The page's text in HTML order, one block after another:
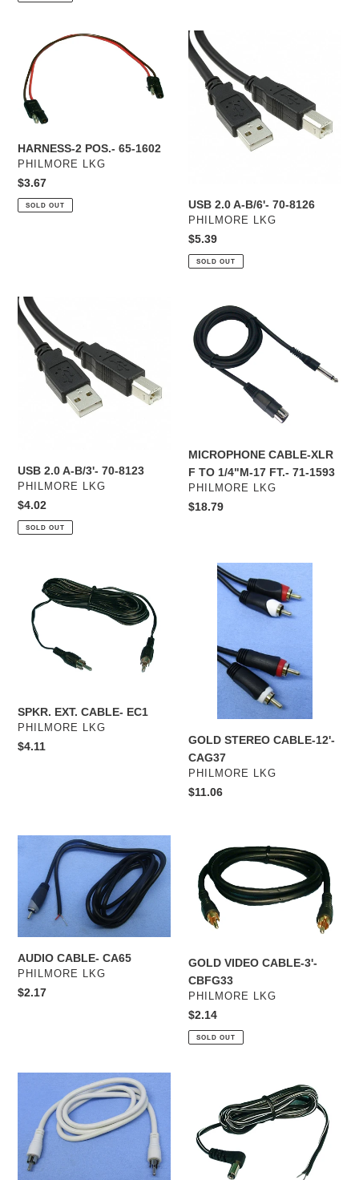
HARNESS-
POS.-
65-
1602
HARNESS-2 POS.- 65-1602
VENDOR
PHILMORE LKG
Regular
price
$3.67
SOLD OUT
USB
2.0
A-
B/6'-
USB 2.0 A-B/6'- 70-8126
VENDOR
PHILMORE LKG
Regular
price
$5.39
SOLD OUT
USB
2.0
A-
B/3'-
USB 2.0 A-B/3'- 70-8123
VENDOR
PHILMORE LKG
Regular
price
$4.02
SOLD OUT
MICROPHONE
CABLE-
XLR
1593
MICROPHONE CABLE-XLR
F TO 1/4"M-17 FT.- 71-1593
VENDOR
PHILMORE LKG
Regular
$18.79
CABLE-
EC1
SPKR. EXT. CABLE- EC1
VENDOR
PHILMORE LKG
Regular
$4.11
GOLD
STEREO
GOLD STEREO CABLE-12'-
CAG37
VENDOR
PHILMORE LKG
Regular
$11.06
CABLE-
CA65
AUDIO CABLE- CA65
VENDOR
PHILMORE LKG
Regular
$2.17
VIDEO
CABLE-
3'-
CBFG33
GOLD VIDEO CABLE-3'-
CBFG33
VENDOR
PHILMORE LKG
Regular
price
$2.14
SOLD OUT
CABLE-
CAF25
DC
CORD-
18AWG-